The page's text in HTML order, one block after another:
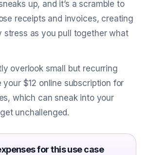
up, and it’s a scramble to
receipts and invoices, creating
stress as you pull together what
overlook small but recurring
your $12 online subscription for
which can sneak into your
unchallenged.
for this use case